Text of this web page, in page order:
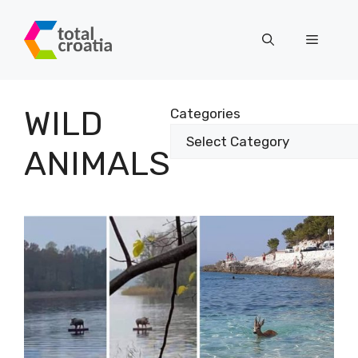
content
Menu
WILD
ANIMALS
Categories